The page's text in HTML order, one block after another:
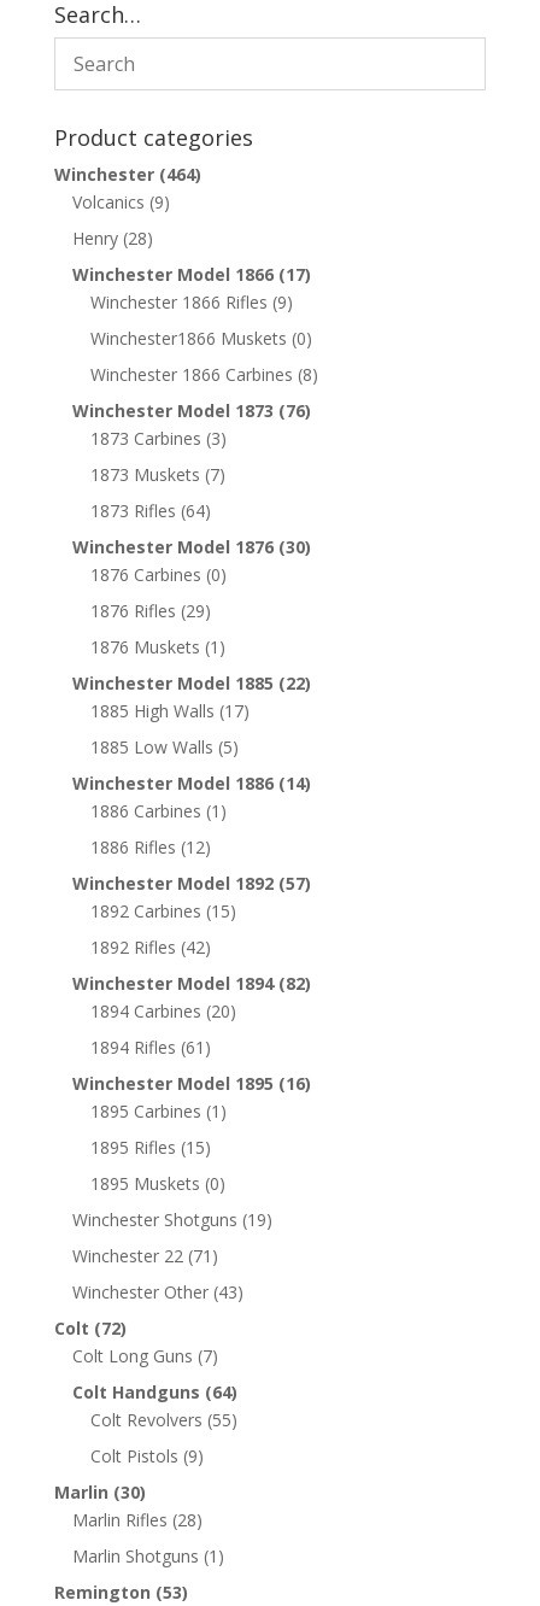
Search…
Product categories
Winchester (464)
Volcanics (9)
Henry (28)
Winchester Model 1866 (17)
Winchester 1866 Rifles (9)
Winchester1866 Muskets (0)
Winchester 1866 Carbines (8)
Winchester Model 1873 (76)
1873 Carbines (3)
1873 Muskets (7)
1873 Rifles (64)
Winchester Model 1876 (30)
1876 Carbines (0)
1876 Rifles (29)
1876 Muskets (1)
Winchester Model 1885 (22)
1885 High Walls (17)
1885 Low Walls (5)
Winchester Model 1886 (14)
1886 Carbines (1)
1886 Rifles (12)
Winchester Model 1892 (57)
1892 Carbines (15)
1892 Rifles (42)
Winchester Model 1894 (82)
1894 Carbines (20)
1894 Rifles (61)
Winchester Model 1895 (16)
1895 Carbines (1)
1895 Rifles (15)
1895 Muskets (0)
Winchester Shotguns (19)
Winchester 22 (71)
Winchester Other (43)
Colt (72)
Colt Long Guns (7)
Colt Handguns (64)
Colt Revolvers (55)
Colt Pistols (9)
Marlin (30)
Marlin Rifles (28)
Marlin Shotguns (1)
Remington (53)